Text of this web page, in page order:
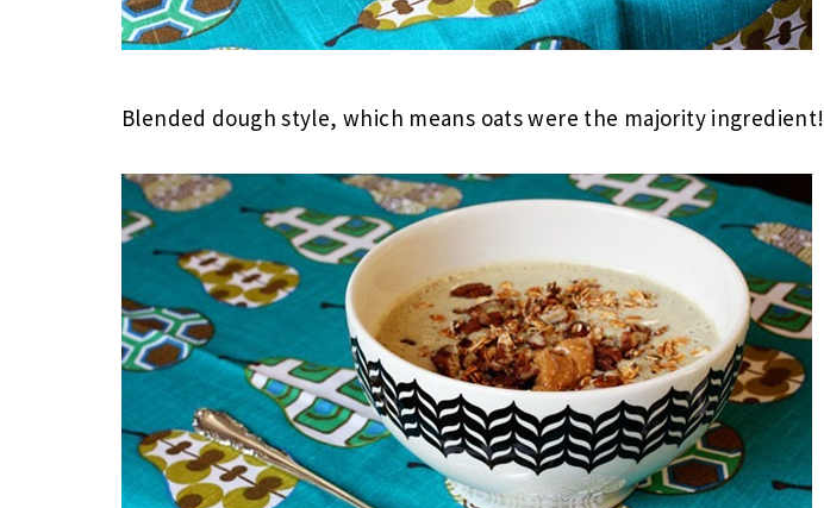
Blended dough style, which means oats were the majority ingredient!